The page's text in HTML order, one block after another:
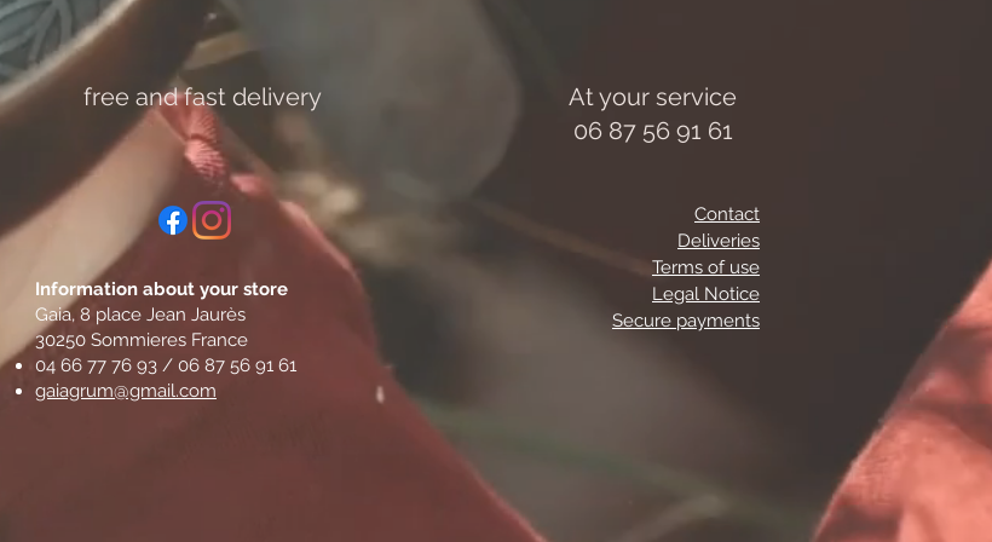
free and fast delivery
At your service
06 87 56 91 61
Information about your store
Gaia, 8 place Jean Jaurès
30250 Sommieres France
04 66 77 76 93 / 06 87 56 91 61
gaiagrum@gmail.com
Contact
Deliveries
Terms of use
Legal Notice
Secure payments